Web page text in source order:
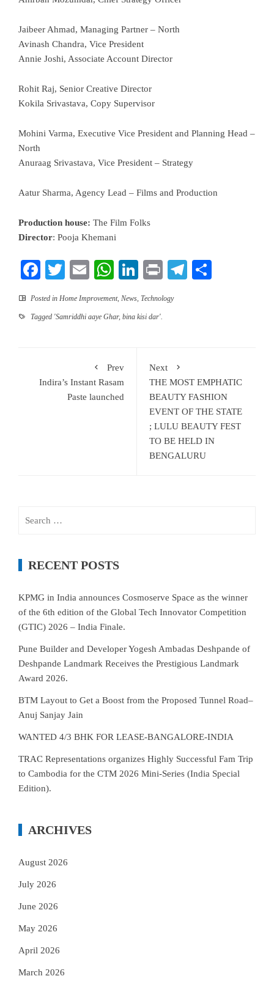
Jaibeer Ahmad, Managing Partner – North
Avinash Chandra, Vice President
Annie Joshi, Associate Account Director
Rohit Raj, Senior Creative Director
Kokila Srivastava, Copy Supervisor
Mohini Varma, Executive Vice President and Planning Head –
North
Anuraag Srivastava, Vice President – Strategy
Aatur Sharma, Agency Lead – Films and Production
Production house: The Film Folks
Director: Pooja Khemani
Facebook
TwitterEmailWhatsApp
LinkedIn
PrintTelegram
Posted in Home Improvement, News, Technology
Tagged 'Samriddhi aaye Ghar, bina kisi dar'.
Prev
Indira’s Instant Rasam
Paste launched
Next
THE MOST EMPHATIC
BEAUTY FASHION
EVENT OF THE STATE
; LULU BEAUTY FEST
TO BE HELD IN
BENGALURU
RECENT POSTS
KPMG in India announces Cosmoserve Space as the winner
of the 6th edition of the Global Tech Innovator Competition
(GTIC) 2026 – India Finale.
Pune Builder and Developer Yogesh Ambadas Deshpande of
Deshpande Landmark Receives the Prestigious Landmark
Award 2026.
BTM Layout to Get a Boost from the Proposed Tunnel Road–
Anuj Sanjay Jain
WANTED 4/3 BHK FOR LEASE-BANGALORE-INDIA
TRAC Representations organizes Highly Successful Fam Trip
to Cambodia for the CTM 2026 Mini-Series (India Special
Edition).
ARCHIVES
August 2026
July 2026
June 2026
May 2026
April 2026
March 2026